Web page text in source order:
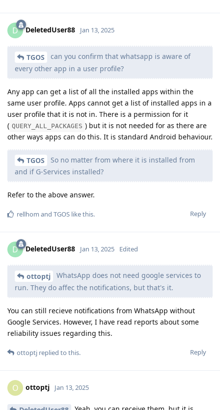
D DeletedUser88 Jan 13, 2025
TGOS
can you confirm that whatsapp is aware of
every other app in a user profile?
Any app can get a list of all the installed apps within the
same user profile. Apps cannot get a list of installed apps in a
user profile that it is not in. There is a permission for it
( QUERY_ALL_PACKAGES ) but it is not needed for as there are
other ways apps can do this. It is standard Android behaviour.
TGOS
So no matter from where it is installed from
and if G-Services installed?
Refer to the above answer.
Reply
rellhom and TGOS like this.
D DeletedUser88 Jan 13, 2025 Edited
ottoptj
WhatsApp does not need google services to
run. They do affec the notifications, but that's it.
You can still recieve notifications from WhatsApp without
Google Services. However, I have read reports about some
reliability issues regarding this.
Reply
ottoptj replied to this.
O ottoptj Jan 13, 2025